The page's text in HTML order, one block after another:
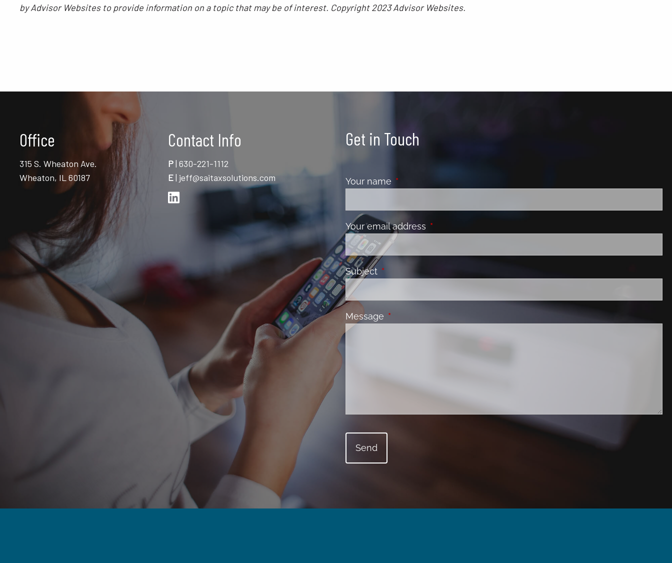
by Advisor Websites to provide information on a topic that may be of interest. Copyright 2023 Advisor Websites.
Office
315 S. Wheaton Ave.
Wheaton, IL 60187
Contact Info
P| 630-221-1112
E| jeff@saitaxsolutions.com
Get in Touch
Your name This field is required.
Your email address This field is required.
Subject This field is required.
Message This field is required.